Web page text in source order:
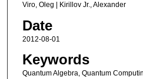
Viro, Oleg | Kirillov Jr., Alexander
Date
2012-08-01
Keywords
Quantum Algebra, Quantum